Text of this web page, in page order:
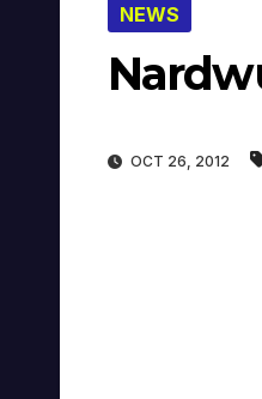
NEWS
OCT 26, 2012